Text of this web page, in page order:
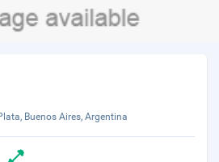
Buenos Aires, Argentina